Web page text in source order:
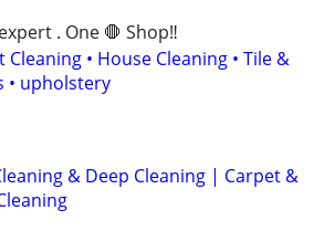
. One 🛑 Shop‼️
Cleaning • House Cleaning • Tile &
• upholstery
& Deep Cleaning | Carpet &